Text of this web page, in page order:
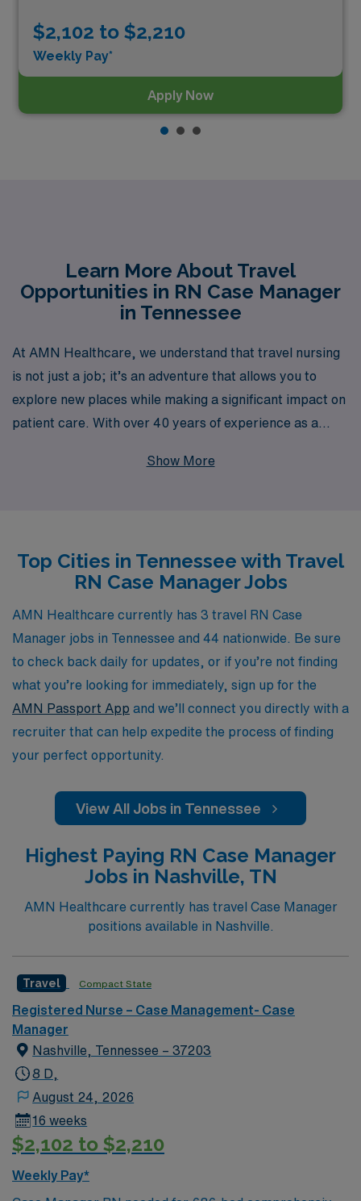
$2,102 to $2,210
Weekly Pay*
Apply Now
Learn More About Travel
Opportunities in RN Case Manager
in Tennessee
At AMN Healthcare, we understand that travel nursing
is not just a job; it’s an adventure that allows you to
explore new places while making a significant impact on
patient care. With over 40 years of experience as a
support more than 10,000 healthcare professionals
that align with your career goals and lifestyle
preferences. Join us in shaping the future of nursing
while enjoying the flexibility and excitement that comes
with travel opportunities. Let AMN Healthcare be your
trusted partner in navigating your career in nursing,
providing the resources and support you need every
step of the way.
Show More
Top Cities in Tennessee with Travel
RN Case Manager Jobs
AMN Healthcare currently has 3 travel RN Case
Manager jobs in Tennessee and 44 nationwide. Be sure
to check back daily for updates, or if you’re not finding
what you’re looking for immediately, sign up for the
AMN Passport App and we’ll connect you directly with a
recruiter that can help expedite the process of finding
your perfect opportunity.
View All Jobs in Tennessee
Highest Paying RN Case Manager
Jobs in Nashville, TN
AMN Healthcare currently has travel Case Manager
positions available in Nashville.
Travel Compact State
Registered Nurse – Case Management- Case
Manager
Nashville, Tennessee – 37203
8 D,
August 24, 2026
16 weeks
$2,102 to $2,210
Weekly Pay*